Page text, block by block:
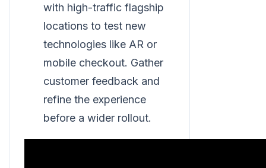
with high-traffic flagship
locations to test new
technologies like AR or
mobile checkout. Gather
customer feedback and
refine the experience
before a wider rollout.